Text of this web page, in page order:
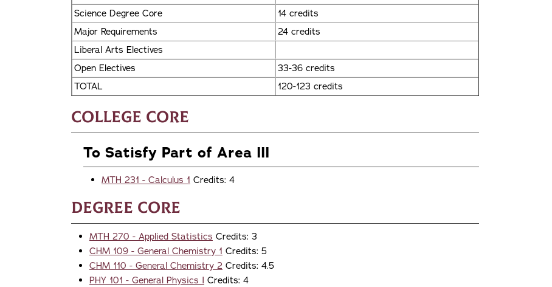
Science Degree Core
14 credits
Major Requirements
24 credits
Liberal Arts Electives
Open Electives
33-36 credits
TOTAL
120-123 credits
College Core
To Satisfy Part of Area III
MTH 231 - Calculus 1 Credits: 4
Degree Core
MTH 270 - Applied Statistics Credits: 3
CHM 109 - General Chemistry 1 Credits: 5
CHM 110 - General Chemistry 2 Credits: 4.5
PHY 101 - General Physics I Credits: 4